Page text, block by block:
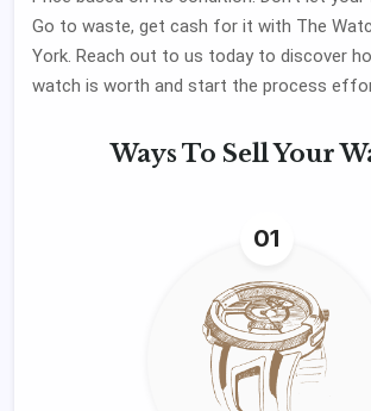
Go to waste, get cash for it with The
York. Reach out to us today to discover
watch is worth and start the process
Ways To Sell Your
01